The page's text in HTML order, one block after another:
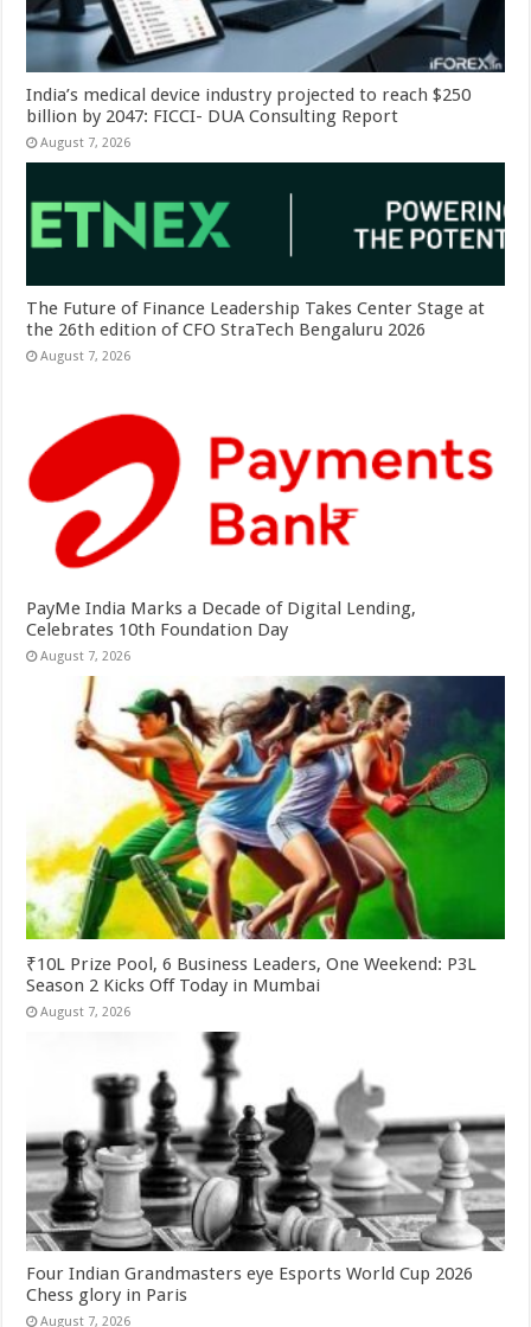
India’s medical device industry projected to reach $250
billion by 2047: FICCI- DUA Consulting Report
August 7, 2026
The Future of Finance Leadership Takes Center Stage at
the 26th edition of CFO StraTech Bengaluru 2026
August 7, 2026
PayMe India Marks a Decade of Digital Lending,
Celebrates 10th Foundation Day
August 7, 2026
₹10L Prize Pool, 6 Business Leaders, One Weekend: P3L
Season 2 Kicks Off Today in Mumbai
August 7, 2026
Four Indian Grandmasters eye Esports World Cup 2026
Chess glory in Paris
August 7, 2026